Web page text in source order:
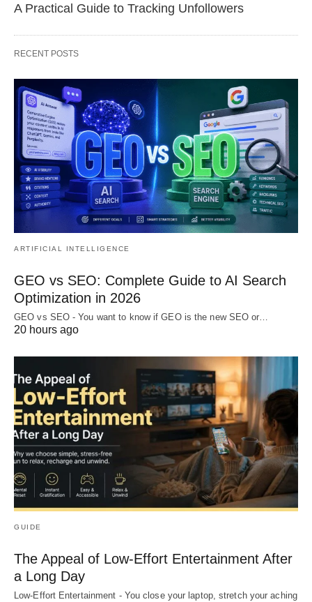
A Practical Guide to Tracking Unfollowers
RECENT POSTS
ARTIFICIAL INTELLIGENCE
GEO vs SEO: Complete Guide to AI Search
Optimization in 2026
GEO vs SEO - You want to know if GEO is the new SEO or…
20 hours ago
GUIDE
The Appeal of Low-Effort Entertainment After
a Long Day
Low-Effort Entertainment - You close your laptop, stretch your aching